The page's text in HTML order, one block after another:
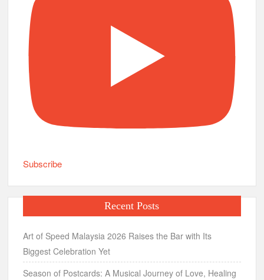
Subscribe
Recent Posts
Art of Speed Malaysia 2026 Raises the Bar with Its
Biggest Celebration Yet
Season of Postcards: A Musical Journey of Love, Healing